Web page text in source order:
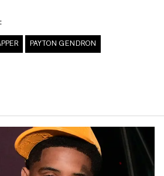
PAYTON GENDRON